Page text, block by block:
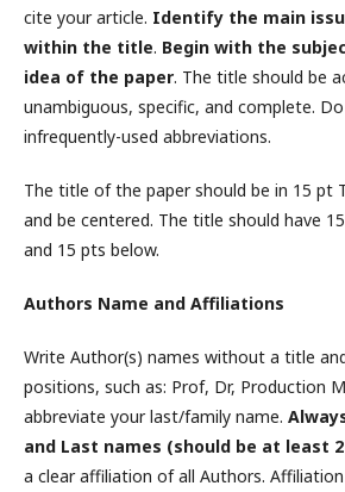
cite your article. Identify the main
within the title. Begin with the
idea of the paper. The title should be
unambiguous, specific, and complete.
infrequently-used abbreviations.
The title of the paper should be in 15 pt
and be centered. The title should have
and 15 pts below.
Authors Name and Affiliations
Write Author(s) names without a title
positions, such as: Prof, Dr, Production
abbreviate your last/family name.
and Last names (should be at least
a clear affiliation of all Authors.